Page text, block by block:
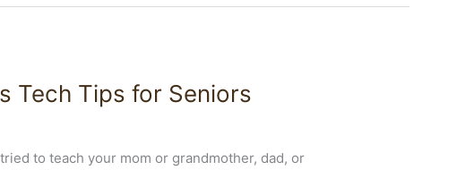
Tech Tips for Seniors
to teach your mom or grandmother, dad, or